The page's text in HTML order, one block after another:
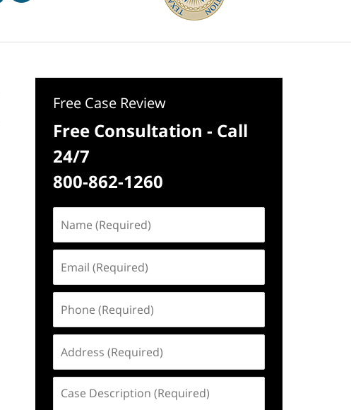
Free Case Review
Free Consultation - Call
24/7
800-862-1260
(Required)
(Required)
(Required)
(Required)
Description